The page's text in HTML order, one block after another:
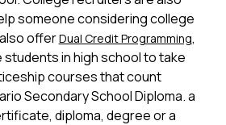
someone considering college
offer Dual Credit Programming,
students in high school to take
courses that count
Secondary School Diploma. a
diploma, degree or a